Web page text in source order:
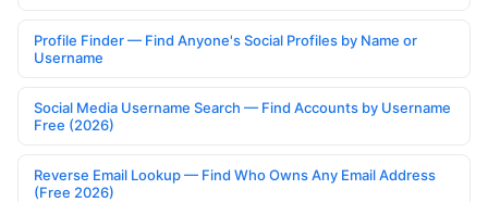
Profile Finder — Find Anyone's Social Profiles by Name or
Username
Social Media Username Search — Find Accounts by Username
Free (2026)
Reverse Email Lookup — Find Who Owns Any Email Address
(Free 2026)